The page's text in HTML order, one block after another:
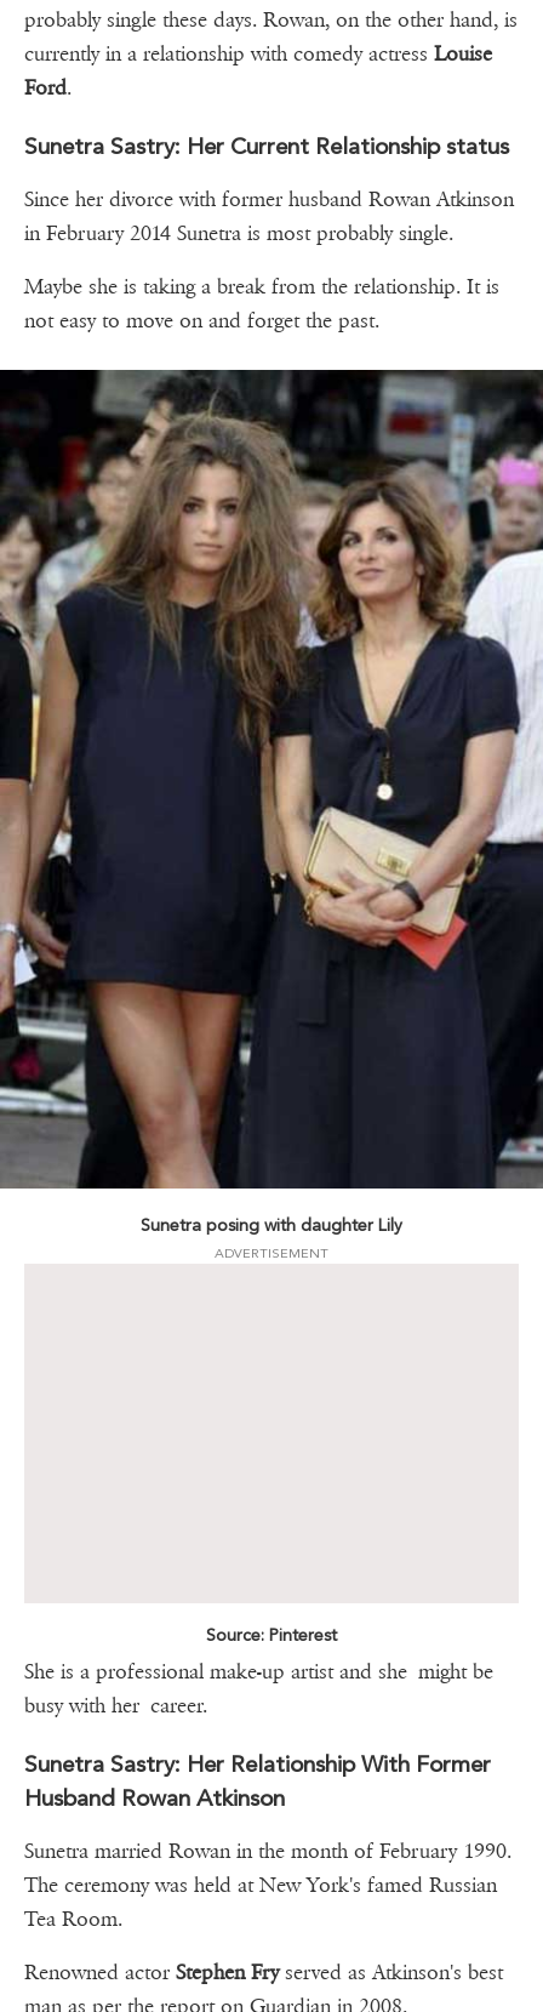
probably single these days. Rowan, on the other hand, is
currently in a relationship with comedy actress Louise
Ford.
Sunetra Sastry: Her Current Relationship status
Since her divorce with former husband Rowan Atkinson
in February 2014 Sunetra is most probably single.
Maybe she is taking a break from the relationship. It is
not easy to move on and forget the past.
Sunetra posing with daughter Lily
ADVERTISEMENT
Source: Pinterest
She is a professional make-up artist and she might be
busy with her career.
Sunetra Sastry: Her Relationship With Former
Husband Rowan Atkinson
Sunetra married Rowan in the month of February 1990.
The ceremony was held at New York's famed Russian
Tea Room.
Renowned actor Stephen Fryserved as Atkinson's best
man as per the report on Guardian in 2008.